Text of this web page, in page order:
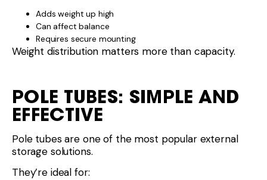
Adds weight up high
Can affect balance
Requires secure mounting
Weight distribution matters more than capacity.
POLE TUBES: SIMPLE AND
EFFECTIVE
Pole tubes are one of the most popular external
storage solutions.
They’re ideal for: